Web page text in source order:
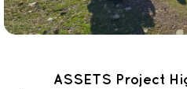
ASSETS Project